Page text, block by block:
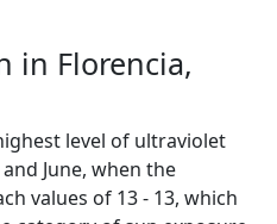
in Florencia,
level of ultraviolet
June, when the
values of 13 - 13, which